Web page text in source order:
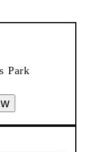
Park